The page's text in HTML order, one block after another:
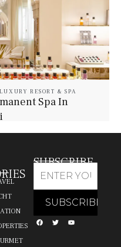
LUXURY RESORT & SPA
Spa In
SUBSCRIBE